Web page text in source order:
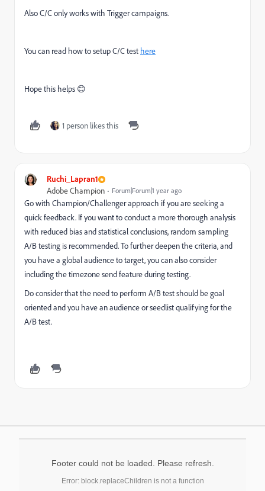
Also C/C only works with Trigger campaigns.
You can read how to setup C/C test here
Hope this helps 😊
1 person likes this
Ruchi_Lapran1
Adobe Champion Forum|Forum|1 year ago
Go with Champion/Challenger approach if you are seeking a
quick feedback. If you want to conduct a more thorough analysis
with reduced bias and statistical conclusions, random sampling
A/B testing is recommended. To further deepen the criteria, and
you have a global audience to target, you can also consider
including the timezone send feature during testing.
Do consider that the need to perform A/B test should be goal
oriented and you have an audience or seedlist qualifying for the
A/B test.
Footer could not be loaded. Please refresh.
Error: block.replaceChildren is not a function